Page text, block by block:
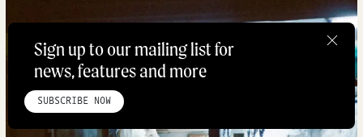
HOME ABOUT STUDIO INSTAGRAM
PRIVACY POLICY
Sign up to our mailing list for
news, features and more
SUBSCRIBE NOW